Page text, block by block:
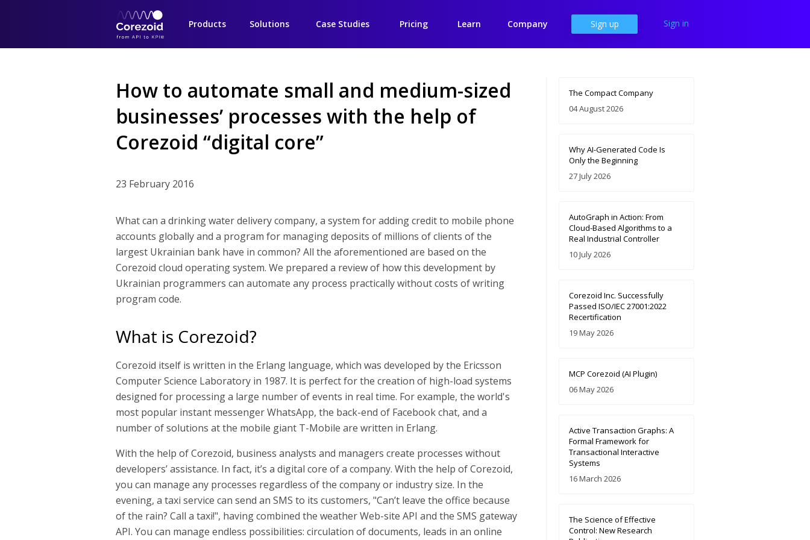
Products Solutions Case Studies Pricing Learn Company Sign up Sign in
How to automate small and medium-sized
businesses’ processes with the help of
Corezoid “digital core”
23 February 2016
What can a drinking water delivery company, a system for adding credit to mobile phone
accounts globally and a program for managing deposits of millions of clients of the
largest Ukrainian bank have in common? All the aforementioned are based on the
Corezoid cloud operating system. We prepared a review of how this development by
Ukrainian programmers can automate any process practically without costs of writing
program code.
What is Corezoid?
Corezoid itself is written in the Erlang language, which was developed by the Ericsson
Computer Science Laboratory in 1987. It is perfect for the creation of high-load systems
designed for processing a large number of events in real time. For example, the world's
most popular instant messenger WhatsApp, the back-end of Facebook chat, and a
number of solutions at the mobile giant T-Mobile are written in Erlang.
With the help of Corezoid, business analysts and managers create processes without
developers’ assistance. In fact, it’s a digital core of a company. With the help of Corezoid,
you can manage any processes regardless of the company or industry size. In the
evening, a taxi service can send an SMS to its customers, "Can’t leave the office because
of the rain? Call a taxi!", having combined the weather Web-site API and the SMS gateway
API. You can manage endless possibilities: circulation of documents, leads in an online
The Compact Company
04 August 2026
Why AI-Generated Code Is
Only the Beginning
27 July 2026
AutoGraph in Action: From
Cloud-Based Algorithms to a
Real Industrial Controller
10 July 2026
Corezoid Inc. Successfully
Passed ISO/IEC 27001:2022
Recertification
19 May 2026
MCP Corezoid (AI Plugin)
06 May 2026
Active Transaction Graphs: A
Formal Framework for
Transactional Interactive
Systems
16 March 2026
The Science of Effective
Control: New Research